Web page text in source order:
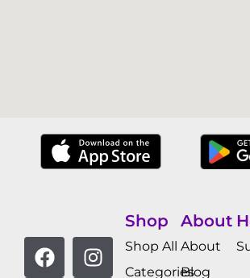
Shop
Shop All
Categories
About
About
Blog